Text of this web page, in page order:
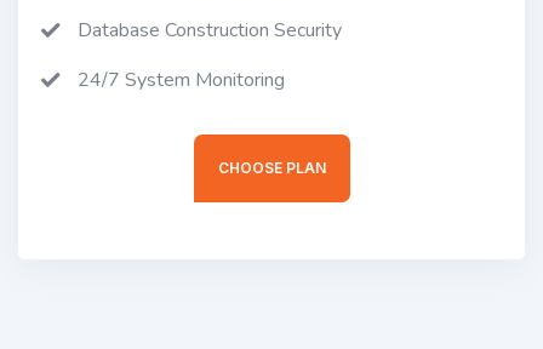
Database Construction Security
24/7 System Monitoring
CHOOSE PLAN